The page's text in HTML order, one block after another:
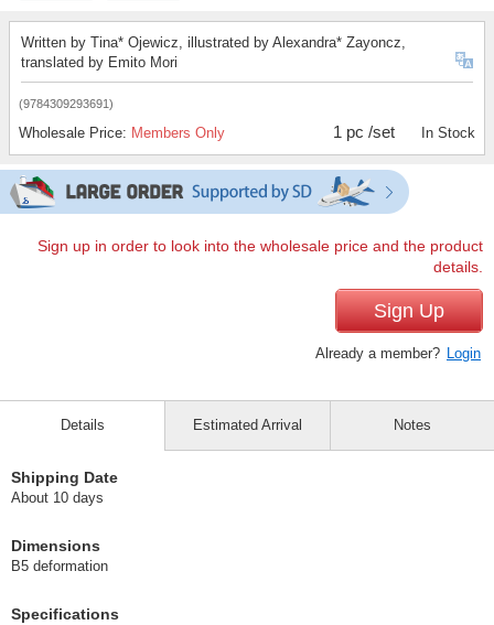
Written by Tina* Ojewicz, illustrated by Alexandra* Zayoncz,
translated by Emito Mori
(9784309293691)
Wholesale Price: Members Only 1 pc /set In Stock
Sign up in order to look into the wholesale price and the product
details.
Sign Up
Already a member? Login
Details
Shipping Date
About 10 days
Dimensions
B5 deformation
Specifications
Estimated Arrival Notes